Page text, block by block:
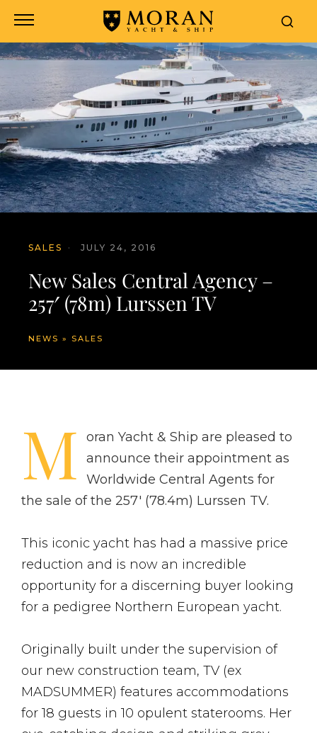
SALES · JULY 24, 2016
New Sales Central Agency –
257′ (78m) Lurssen TV
NEWS » SALES
M
oran Yacht & Ship are pleased to
announce their appointment as
Worldwide Central Agents for
the sale of the 257′ (78.4m) Lurssen TV.
This iconic yacht has had a massive price
reduction and is now an incredible
opportunity for a discerning buyer looking
for a pedigree Northern European yacht.
Originally built under the supervision of
our new construction team, TV (ex
MADSUMMER) features accommodations
for 18 guests in 10 opulent staterooms. Her